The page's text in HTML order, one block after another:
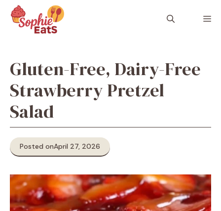
content
Gluten-Free, Dairy-Free
Strawberry Pretzel
Salad
Posted onApril 27, 2026